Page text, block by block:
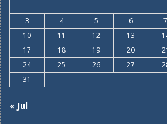
3
4 5 6 7
10
11 12 13
17
18 19 20
24
25 26 27
31
« Jul